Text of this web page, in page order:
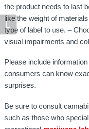
the product needs to last
like the weight of
type of label to use. –
visual impairments and
Please include
consumers can know
surprises.
Be sure to consult
such as those who